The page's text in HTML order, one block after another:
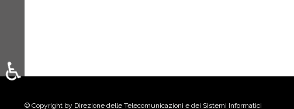
© Copyright by Direzione delle Telecomunicazioni e dei Sistemi Informatici